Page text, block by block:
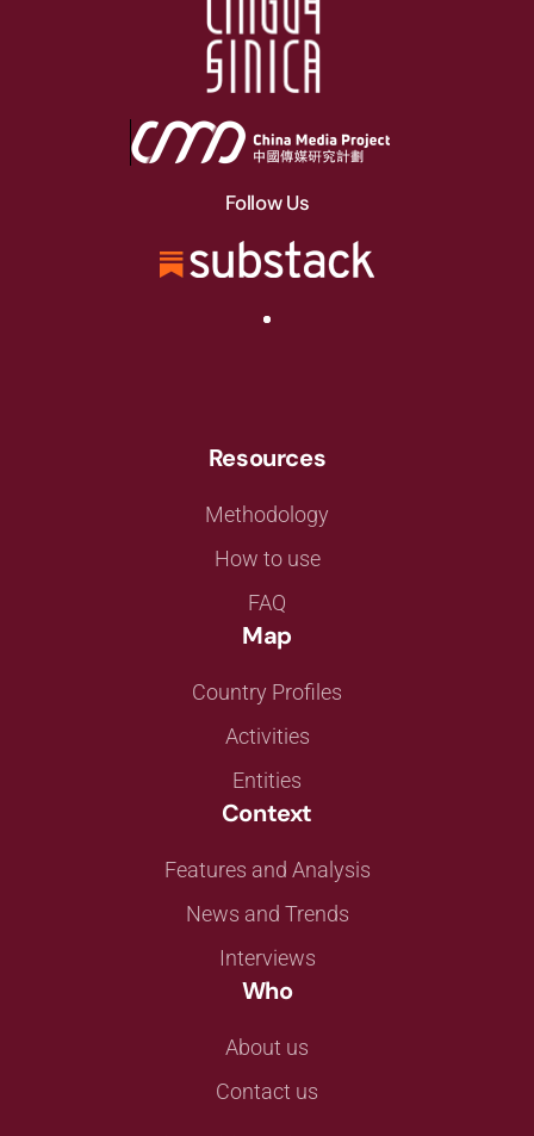
Follow Us
Resources
Methodology
How to use
FAQ
Map
Country Profiles
Activities
Entities
Context
Features and Analysis
News and Trends
Interviews
Who
About us
Contact us